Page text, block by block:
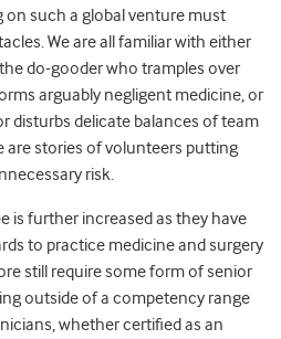
on such a global venture must
We are all familiar with either
do-gooder who tramples over
arguably negligent medicine, or
disturbs delicate balances of team
are stories of volunteers putting
risk.
is further increased as they have
to practice medicine and surgery
still require some form of senior
outside of a competency range
whether certified as an